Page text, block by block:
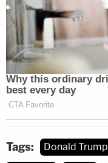
Tags: Donald Trump